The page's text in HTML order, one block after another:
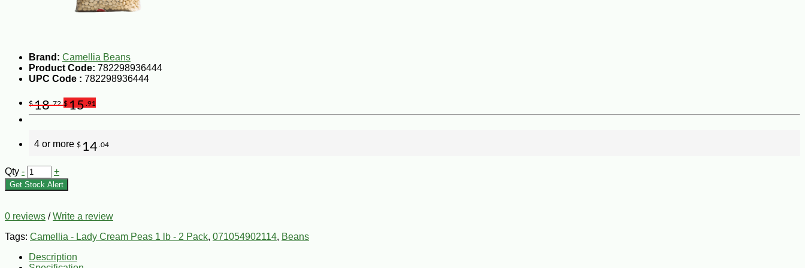
Brand: Camellia Beans
Product Code: 782298936444
UPC Code : 782298936444
$18.72 $15 .91
4 or more $ 14 .04
Qty - +
Get Stock Alert
0 reviews /Write a review
Tags: Camellia - Lady Cream Peas 1 lb - 2 Pack, 071054902114, Beans
Description